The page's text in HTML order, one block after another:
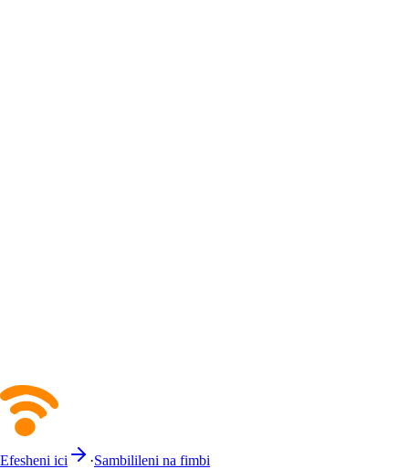
Efesheni ici ·Sambilileni na fimbi